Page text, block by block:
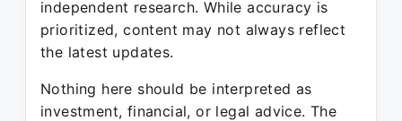
independent research. While accuracy is
prioritized, content may not always reflect
the latest updates.
Nothing here should be interpreted as
investment, financial, or legal advice. The